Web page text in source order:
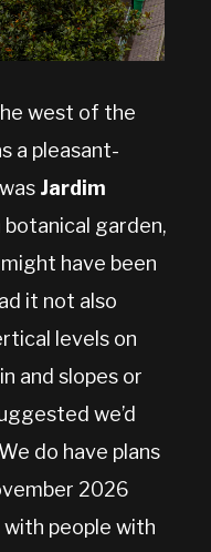
west of the
a pleasant-
Jardim
botanical garden,
have been
it not also
levels on
and slopes or
we’d
do have plans
2026
with people with